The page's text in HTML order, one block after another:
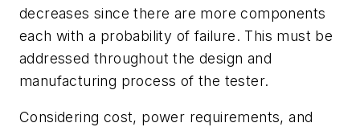
decreases since there are more components
each with a probability of failure. This must be
addressed throughout the design and
manufacturing process of the tester.
Considering cost, power requirements, and